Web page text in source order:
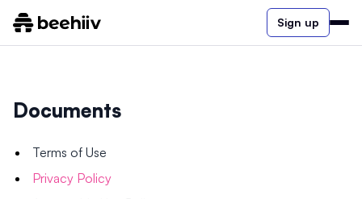
Sign up
Documents
Terms of Use
Privacy Policy